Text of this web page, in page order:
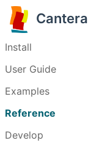
Cantera
Install
User Guide
Examples
Reference
Develop